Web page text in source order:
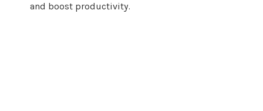
and boost productivity.